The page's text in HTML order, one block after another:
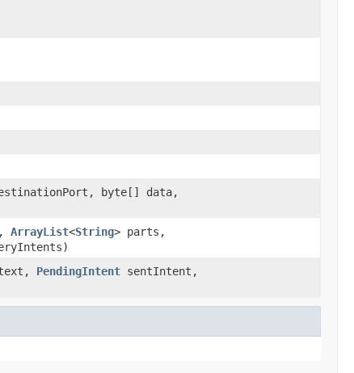
byte[] data,
ArrayList<String> parts,
PendingIntent sentIntent,